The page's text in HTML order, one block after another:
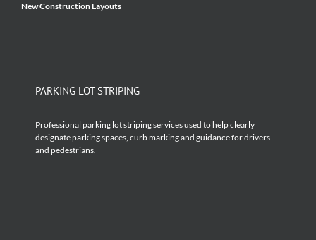
New Construction Layouts
PARKING LOT STRIPING
Professional parking lot striping services used to help clearly
designate parking spaces, curb marking and guidance for drivers
and pedestrians.